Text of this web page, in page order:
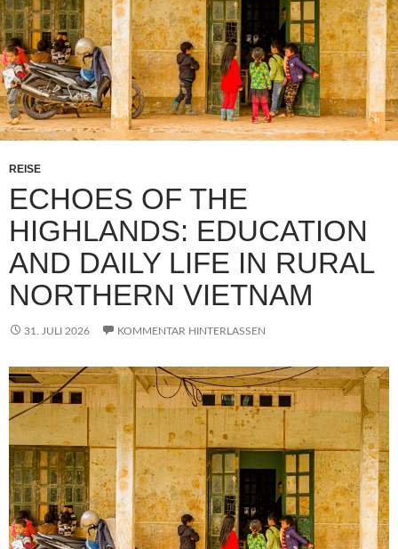
REISE
ECHOES OF THE
HIGHLANDS: EDUCATION
AND DAILY LIFE IN RURAL
NORTHERN VIETNAM
31. JULI 2026 KOMMENTAR HINTERLASSEN